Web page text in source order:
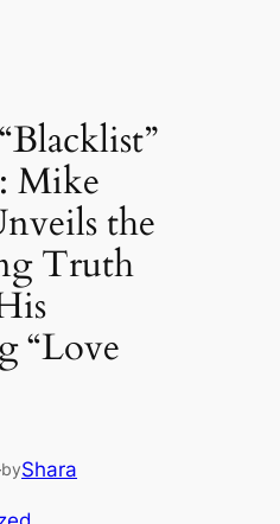
Mike
the
Truth
“Love
byShara